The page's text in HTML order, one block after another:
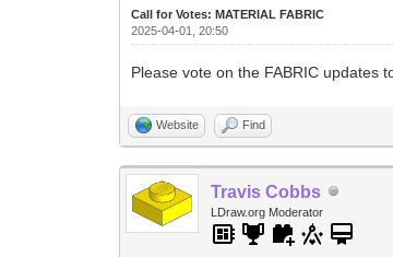
Call for Votes: MATERIAL FABRIC
2025-04-01, 20:50
Please vote on the FABRIC updates
Website Find
Travis Cobbs
LDraw.org Moderator